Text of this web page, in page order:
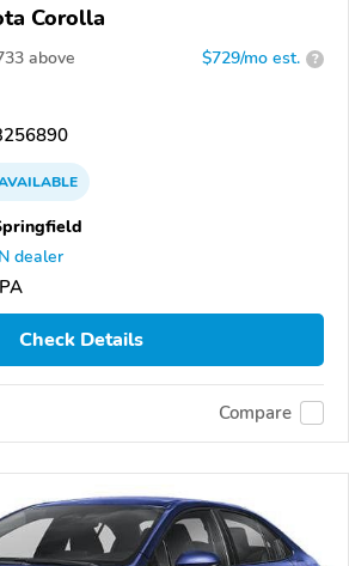
Corolla
above $729/mo est. ?
dealer
Check Details
Compare